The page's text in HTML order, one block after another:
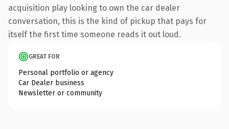
acquisition play looking to own the car dealer
conversation, this is the kind of pickup that pays for
itself the first time someone reads it out loud.
GREAT FOR
Personal portfolio or agency
Car Dealer business
Newsletter or community